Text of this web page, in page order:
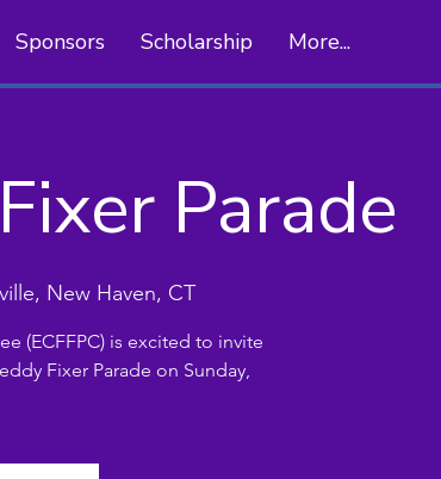
Sponsors Scholarship More...
Parade
New Haven, CT
(ECFFPC) is excited to invite
Fixer Parade on Sunday,